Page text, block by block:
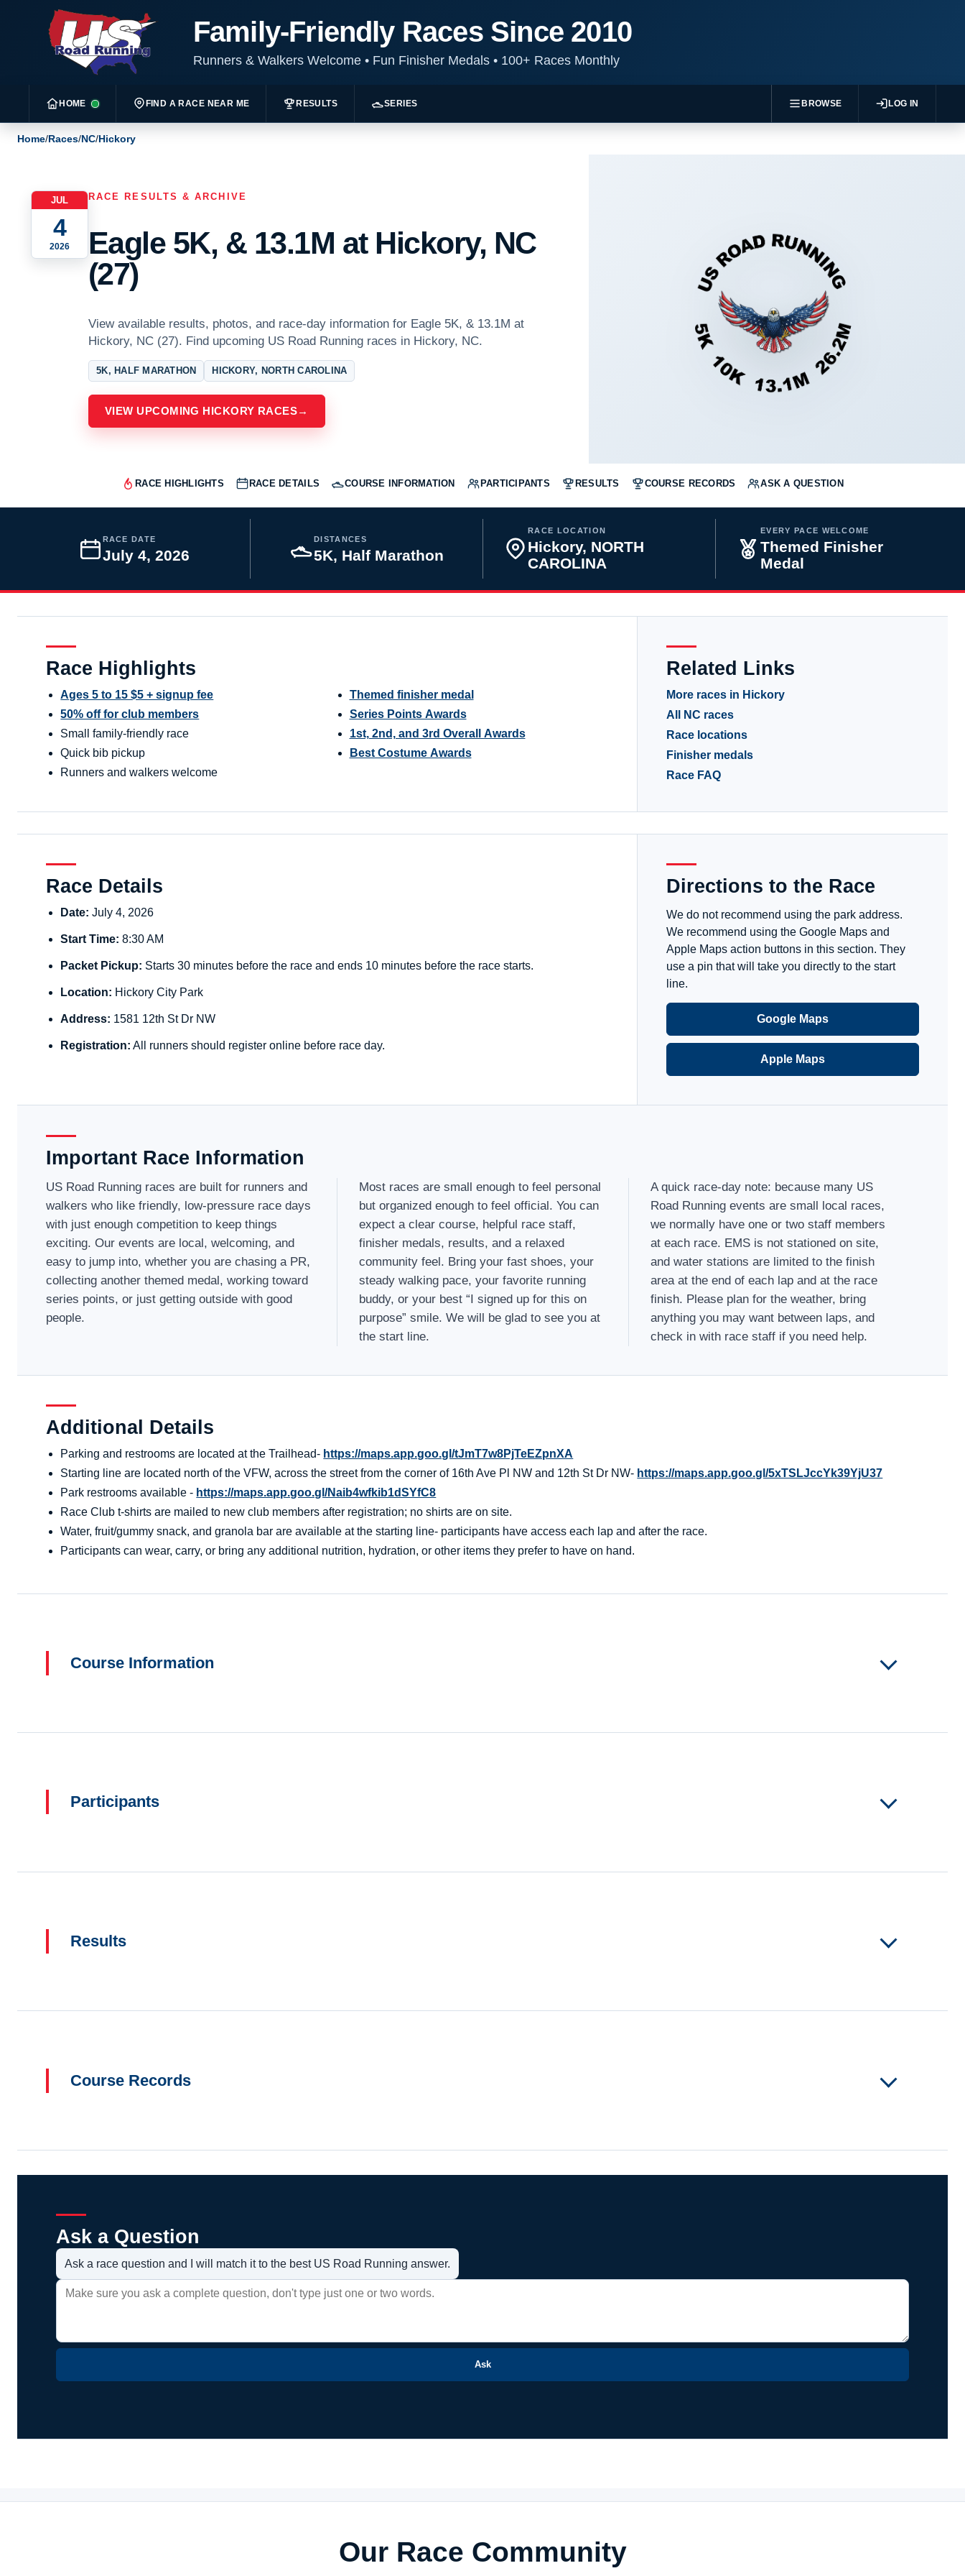
Family-Friendly Races Since 2010
Runners & Walkers Welcome •Fun Finisher Medals •100+ Races Monthly
HOME FIND A RACE NEAR ME RESULTS SERIES BROWSE LOG IN
Home/Races/NC/Hickory
JUL
4
2026
RACE RESULTS & ARCHIVE
Eagle 5K, & 13.1M at Hickory, NC
(27)
View available results, photos, and race-day information for Eagle 5K, & 13.1M at
Hickory, NC (27). Find upcoming US Road Running races in Hickory, NC.
5K, HALF MARATHON HICKORY, NORTH CAROLINA
VIEW UPCOMING HICKORY RACES→
RACE HIGHLIGHTS RACE DETAILS COURSE INFORMATION PARTICIPANTS RESULTS COURSE RECORDS ASK A QUESTION
RACE DATE
July 4, 2026
DISTANCES
5K, Half Marathon
RACE LOCATION
Hickory, NORTH
CAROLINA
EVERY PACE WELCOME
Themed Finisher
Medal
Race Highlights
Ages 5 to 15 $5 + signup fee
50% off for club members
Small family-friendly race
Quick bib pickup
Runners and walkers welcome
Themed finisher medal
Series Points Awards
1st, 2nd, and 3rd Overall Awards
Best Costume Awards
Related Links
More races in Hickory
All NC races
Race locations
Finisher medals
Race FAQ
Race Details
Date: July 4, 2026
Start Time: 8:30 AM
Packet Pickup: Starts 30 minutes before the race and ends 10 minutes before the race starts.
Location: Hickory City Park
Address: 1581 12th St Dr NW
Registration: All runners should register online before race day.
Directions to the Race
We do not recommend using the park address.
We recommend using the Google Maps and
Apple Maps action buttons in this section. They
use a pin that will take you directly to the start
line.
Google Maps
Apple Maps
Important Race Information
US Road Running races are built for runners and
walkers who like friendly, low-pressure race days
with just enough competition to keep things
exciting. Our events are local, welcoming, and
easy to jump into, whether you are chasing a PR,
collecting another themed medal, working toward
series points, or just getting outside with good
people.
Most races are small enough to feel personal
but organized enough to feel official. You can
expect a clear course, helpful race staff,
finisher medals, results, and a relaxed
community feel. Bring your fast shoes, your
steady walking pace, your favorite running
buddy, or your best “I signed up for this on
purpose” smile. We will be glad to see you at
the start line.
A quick race-day note: because many US
Road Running events are small local races,
we normally have one or two staff members
at each race. EMS is not stationed on site,
and water stations are limited to the finish
area at the end of each lap and at the race
finish. Please plan for the weather, bring
anything you may want between laps, and
check in with race staff if you need help.
Additional Details
Parking and restrooms are located at the Trailhead- https://maps.app.goo.gl/tJmT7w8PjTeEZpnXA
Starting line are located north of the VFW, across the street from the corner of 16th Ave Pl NW and 12th St Dr NW- https://maps.app.goo.gl/5xTSLJccYk39YjU37
Park restrooms available - https://maps.app.goo.gl/Naib4wfkib1dSYfC8
Race Club t-shirts are mailed to new club members after registration; no shirts are on site.
Water, fruit/gummy snack, and granola bar are available at the starting line- participants have access each lap and after the race.
Participants can wear, carry, or bring any additional nutrition, hydration, or other items they prefer to have on hand.
Course Information
Participants
Results
Course Records
Ask a Question
Ask a race question and I will match it to the best US Road Running answer.
Ask
Our Race Community